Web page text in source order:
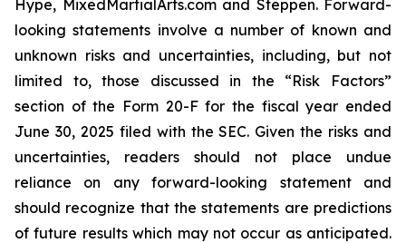
Hype, MixedMartialArts.com and Steppen. Forward-
looking statements involve a number of known and
unknown risks and uncertainties, including, but not
limited to, those discussed in the “Risk Factors”
section of the Form 20-F for the fiscal year ended
June 30, 2025 filed with the SEC. Given the risks and
uncertainties, readers should not place undue
reliance on any forward-looking statement and
should recognize that the statements are predictions
of future results which may not occur as anticipated.